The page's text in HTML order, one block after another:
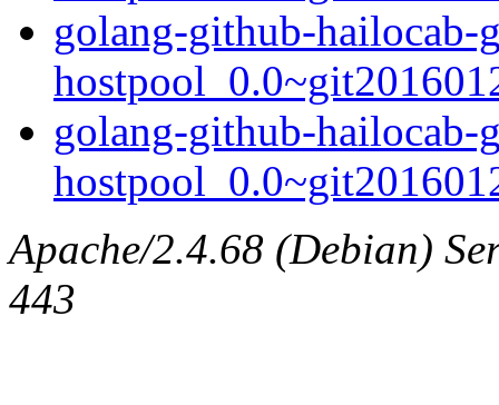
golang-github-hailocab-
golang-github-hailocab-
Apache/2.4.68 (Debian)
443